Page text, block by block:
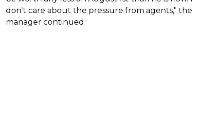
don't care about the pressure from agents," the
manager continued.